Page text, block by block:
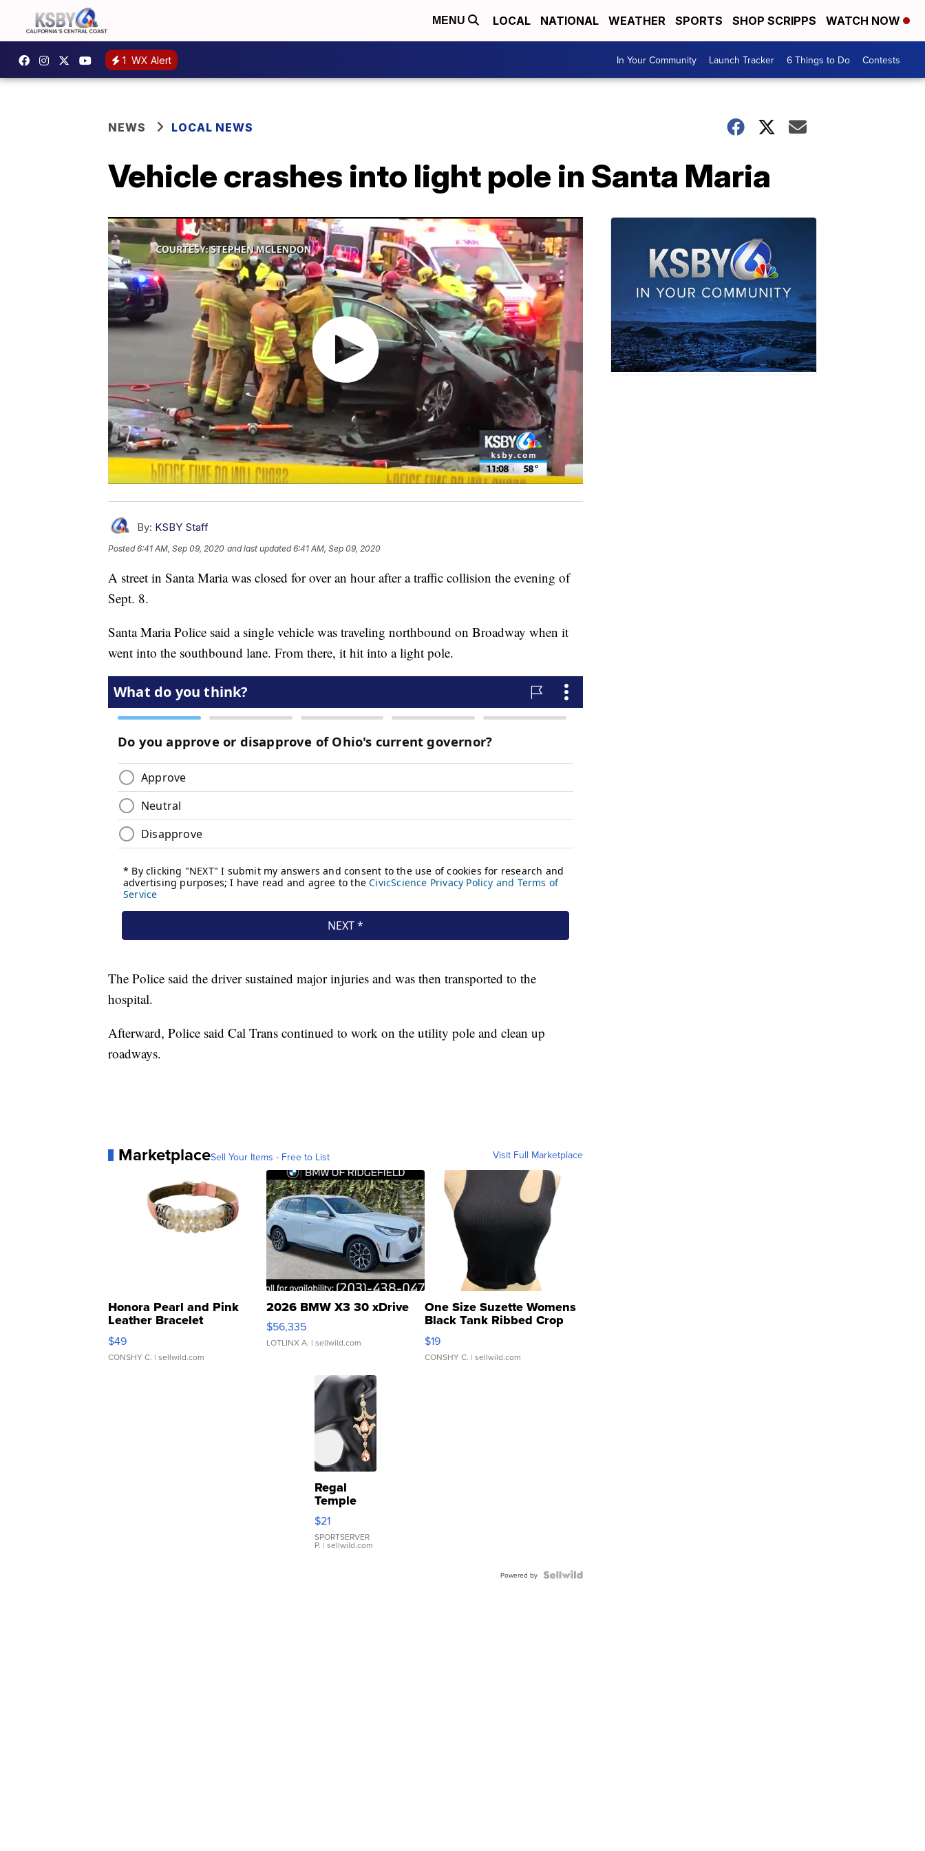
MENU LOCAL NATIONAL WEATHER SPORTS SHOP SCRIPPS WATCH NOW
1 WX Alert In Your Community Launch Tracker 6 Things to Do Contests
NEWS LOCAL NEWS
Vehicle crashes into light pole in Santa Maria
By: KSBY Staff
Posted6:41 AM, Sep 09, 2020 and last updated 6:41 AM, Sep 09, 2020
A street in Santa Maria was closed for over an hour after a traffic collision the evening of
Sept. 8.
Santa Maria Police said a single vehicle was traveling northbound on Broadway when it
went into the southbound lane. From there, it hit into a light pole.
The Police said the driver sustained major injuries and was then transported to the
hospital.
Afterward, Police said Cal Trans continued to work on the utility pole and clean up
roadways.
MarketplaceSell Your Items - Free to List Visit Full Marketplace
Honora Pearl and Pink
Leather Bracelet
Adjustable Buckle Clo...
$49
CONSHY C. | sellwild.com
2026 BMW X3 30 xDrive
$56,335
LOTLINX A. | sellwild.com
One Size Suzette Womens
Black Tank Ribbed Crop
Asymmetrical ...
$19
CONSHY C. | sellwild.com
Regal
Temple
Droplet
Earrings
$21
SPORTSERVER
P. | sellwild.com
Powered by